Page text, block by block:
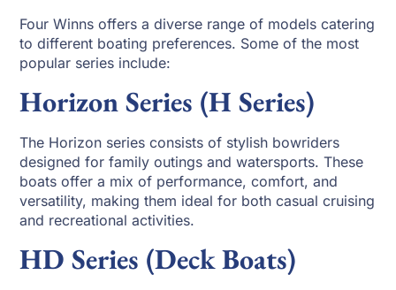
Four Winns offers a diverse range of models catering
to different boating preferences. Some of the most
popular series include:
Horizon Series (H Series)
The Horizon series consists of stylish bowriders
designed for family outings and watersports. These
boats offer a mix of performance, comfort, and
versatility, making them ideal for both casual cruising
and recreational activities.
HD Series (Deck Boats)